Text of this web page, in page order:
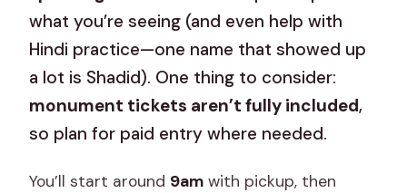
what you’re seeing (and even help with
Hindi practice—one name that showed up
a lot is Shadid). One thing to consider:
monument tickets aren’t fully included,
so plan for paid entry where needed.
You’ll start around 9am with pickup, then